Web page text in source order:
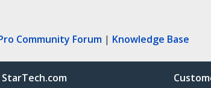
Community Forum | Knowledge Base
StarTech.com